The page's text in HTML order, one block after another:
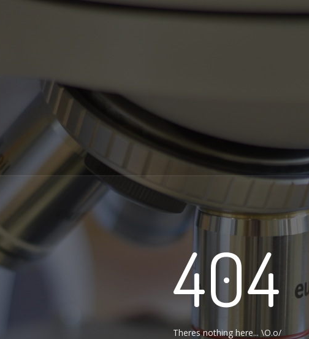
404
Theres nothing here... \O.o/